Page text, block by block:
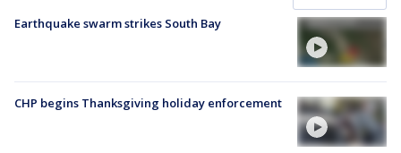
Earthquake swarm strikes South Bay
CHP begins Thanksgiving holiday enforcement